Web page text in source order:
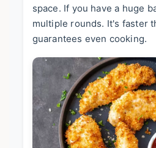
space. If you have a huge
multiple rounds. It's faster
guarantees even cooking.